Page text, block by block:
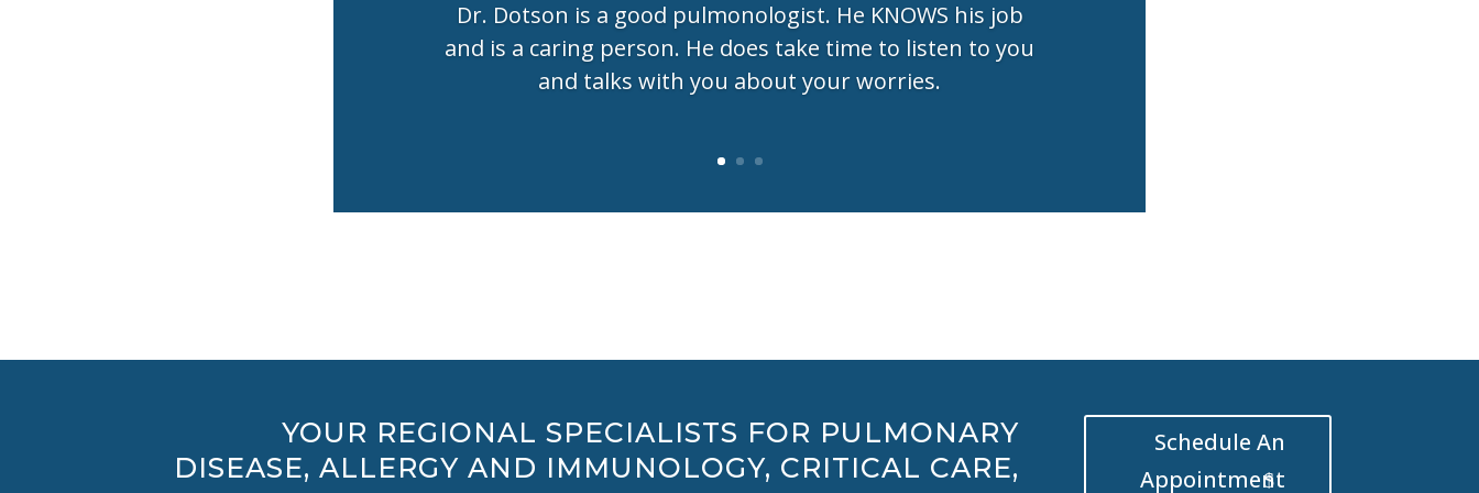
Dr. Dotson is a good pulmonologist. He KNOWS his job
and is a caring person. He does take time to listen to you
and talks with you about your worries.
YOUR REGIONAL SPECIALISTS FOR PULMONARY
DISEASE, ALLERGY AND IMMUNOLOGY, CRITICAL CARE,
Schedule An
Appointment